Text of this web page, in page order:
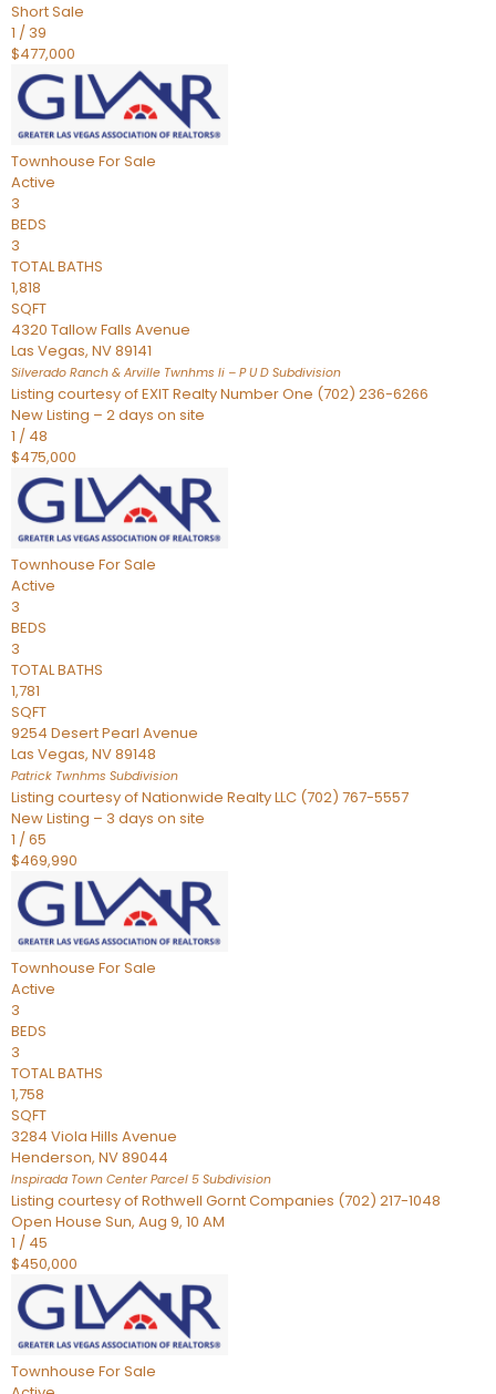
Short Sale
1 / 39
$477,000
Townhouse For Sale
Active
3
BEDS
3
TOTAL BATHS
1,818
SQFT
4320 Tallow Falls Avenue
Las Vegas, NV89141
Silverado Ranch & Arville Twnhms Ii – P U D Subdivision
Listing courtesy of EXIT Realty Number One (702) 236-6266
New Listing – 2 days on site
1 / 48
$475,000
Townhouse For Sale
Active
3
BEDS
3
TOTAL BATHS
1,781
SQFT
9254 Desert Pearl Avenue
Las Vegas, NV89148
Patrick Twnhms Subdivision
Listing courtesy of Nationwide Realty LLC (702) 767-5557
New Listing – 3 days on site
1 /65
$469,990
Townhouse For Sale
Active
3
BEDS
3
TOTAL BATHS
1,758
SQFT
3284 Viola Hills Avenue
Henderson, NV89044
Inspirada Town Center Parcel 5 Subdivision
Listing courtesy of Rothwell Gornt Companies (702) 217-1048
Open House Sun, Aug 9, 10 AM
1 / 45
$450,000
Townhouse For Sale